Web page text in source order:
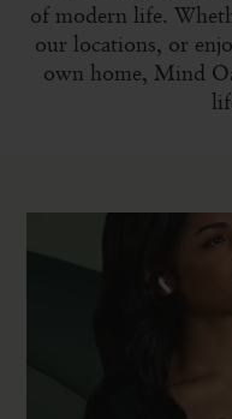
of modern life.
our locations, or
own home, Mind